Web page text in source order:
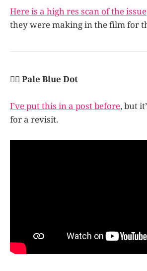
Here is a high res scan of the issue
they were making in the film for
👩‍✈️ Pale Blue Dot
I’ve put this in a post before, but
for a revisit.